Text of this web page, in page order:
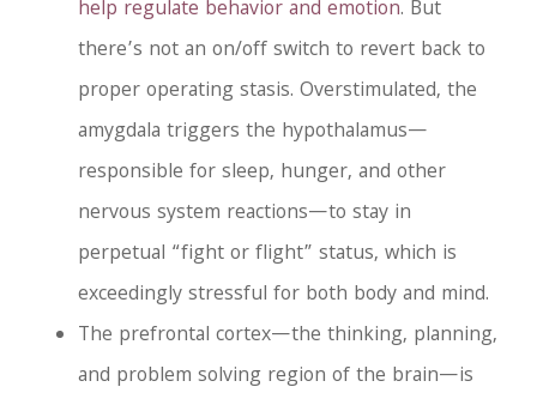
help regulate behavior and emotion. But
there’s not an on/off switch to revert back to
proper operating stasis. Overstimulated, the
amygdala triggers the hypothalamus—
responsible for sleep, hunger, and other
nervous system reactions—to stay in
perpetual “fight or flight” status, which is
exceedingly stressful for both body and mind.
The prefrontal cortex—the thinking, planning,
and problem solving region of the brain—is